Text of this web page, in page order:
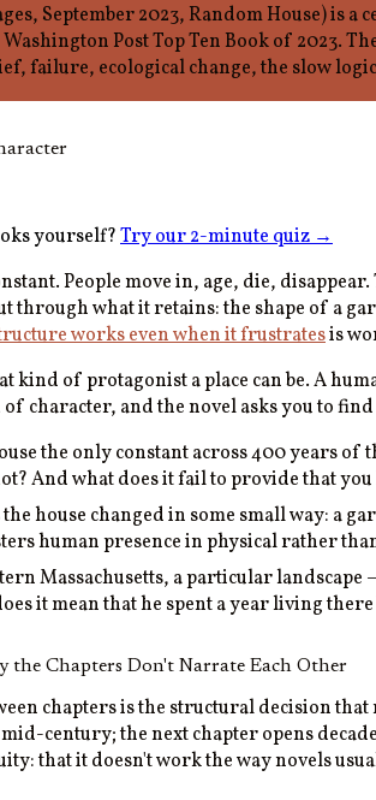
September 2023, Random House) is
Post Top Ten Book of 2023.
failure, ecological change, the slow
yourself?Try our 2-minute quiz→
People move in, age, die,
through what it retains: the shape of a
works even when it frustratesis
kind of protagonist a place can be. A
character, and the novel asks you to
the only constant across 400 years
And what does it fail to provide that
the house changed in some small way: a
human presence in physical rather
Massachusetts, a particular landscape
it mean that he spent a year living
the Chapters Don't Narrate Each Other
chapters is the structural decision
century; the next chapter opens
that it doesn't work the way novels